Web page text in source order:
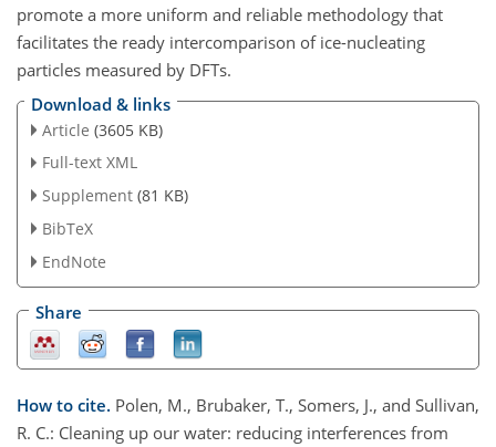
promote a more uniform and reliable methodology that
facilitates the ready intercomparison of ice-nucleating
particles measured by DFTs.
Download & links
Article (3605 KB)
Full-text XML
Supplement (81 KB)
BibTeX
EndNote
Share
How to cite. Polen, M., Brubaker, T., Somers, J., and Sullivan,
R. C.: Cleaning up our water: reducing interferences from